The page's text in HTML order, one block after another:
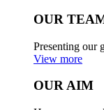
OUR
Presenting our
View more
OUR AIM